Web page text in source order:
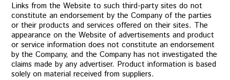
Links from the Website to such third-party sites do not
constitute an endorsement by the Company of the parties
or their products and services offered on their sites. The
appearance on the Website of advertisements and product
or service information does not constitute an endorsement
by the Company, and the Company has not investigated the
claims made by any advertiser. Product information is based
solely on material received from suppliers.